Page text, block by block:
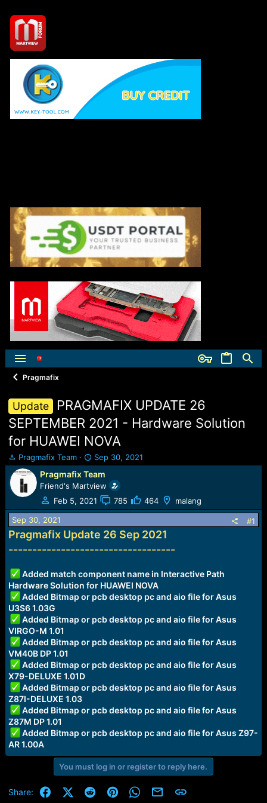
Pragmafix
Update
PRAGMAFIX UPDATE 26
SEPTEMBER 2021 - Hardware Solution
for HUAWEI NOVA
T
h
r
e
a
d
s
t
r
e
r
Pragmafix Team
S
t
a
r
t
d
t
Sep 30, 2021
Pragmafix Team
Friend's Martview
Feb 5, 2021
785 464 malang
Sep 30, 2021 #1
Pragmafix Update 26 Sep 2021
-----------------------------------
Added match component name in Interactive Path
Hardware Solution for HUAWEI NOVA
Added Bitmap or pcb desktop pc and aio file for Asus
U3S6 1.03G
Added Bitmap or pcb desktop pc and aio file for Asus
VIRGO-M 1.01
Added Bitmap or pcb desktop pc and aio file for Asus
VM40B DP 1.01
Added Bitmap or pcb desktop pc and aio file for Asus
X79-DELUXE 1.01D
Added Bitmap or pcb desktop pc and aio file for Asus
Z87I-DELUXE 1.03
Added Bitmap or pcb desktop pc and aio file for Asus
Z87M DP 1.01
Added Bitmap or pcb desktop pc and aio file for Asus Z97-
AR 1.00A
You must log in or register to reply here.
Share: FacebookX (Twitter)
RedditPinterestWhatsApp
Email Link